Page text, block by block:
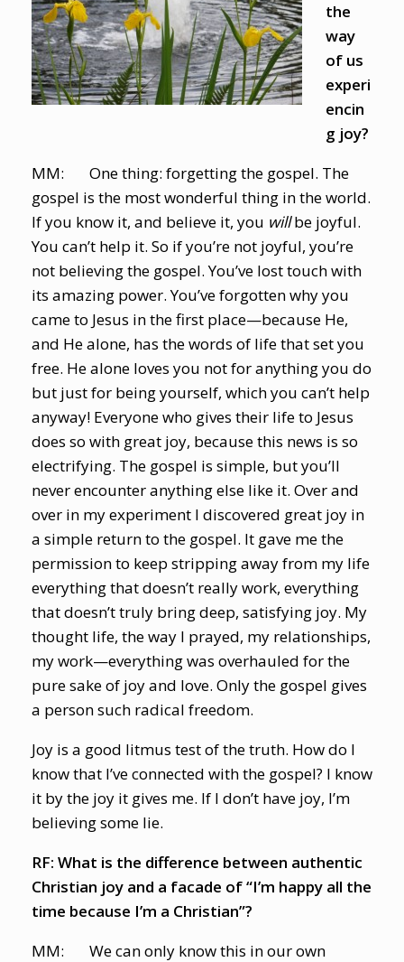
the
way
of us
experi
encin
g joy?
MM: One thing: forgetting the gospel. The
gospel is the most wonderful thing in the world.
If you know it, and believe it, you willbe joyful.
You can’t help it. So if you’re not joyful, you’re
not believing the gospel. You’ve lost touch with
its amazing power. You’ve forgotten why you
came to Jesus in the first place—because He,
and He alone, has the words of life that set you
free. He alone loves you not for anything you do
but just for being yourself, which you can’t help
anyway! Everyone who gives their life to Jesus
does so with great joy, because this news is so
electrifying. The gospel is simple, but you’ll
never encounter anything else like it. Over and
over in my experiment I discovered great joy in
a simple return to the gospel. It gave me the
permission to keep stripping away from my life
everything that doesn’t really work, everything
that doesn’t truly bring deep, satisfying joy. My
thought life, the way I prayed, my relationships,
my work—everything was overhauled for the
pure sake of joy and love. Only the gospel gives
a person such radical freedom.
Joy is a good litmus test of the truth. How do I
know that I’ve connected with the gospel? I know
it by the joy it gives me. If I don’t have joy, I’m
believing some lie.
RF: What is the difference between authentic
Christian joy and a facade of “I’m happy all the
time because I’m a Christian”?
MM: We can only know this in our own